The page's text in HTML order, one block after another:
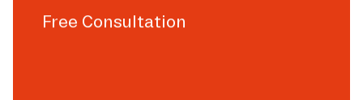
Free Consultation